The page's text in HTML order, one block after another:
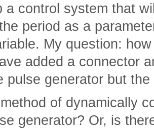
a control system that
period as a
My question:
added a connector
pulse generator but
of dynamically
generator? Or, is